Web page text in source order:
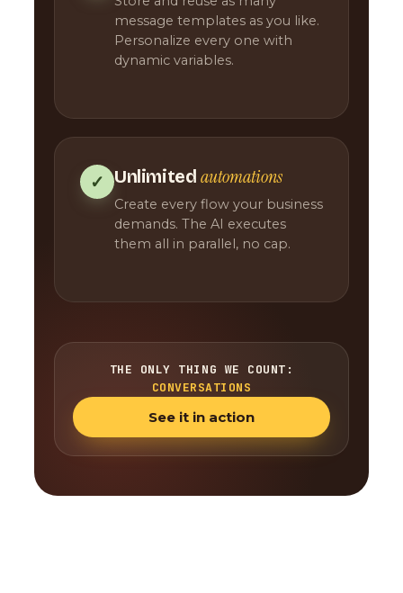
message templates as you like.
Personalize every one with
dynamic variables.
✓ Unlimited automations
Create every flow your business
demands. The AI executes
them all in parallel, no cap.
THE ONLY THING WE COUNT:
CONVERSATIONS
See it in action